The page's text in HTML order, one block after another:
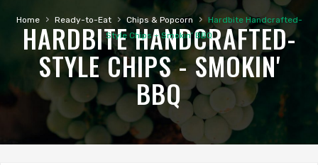
Home › Ready-to-Eat › Chips & Popcorn ›
Hardbite Handcrafted-
Style Chips – Smokin’ BBQ
HARDBITE HANDCRAFTED-
STYLE CHIPS - SMOKIN'
BBQ